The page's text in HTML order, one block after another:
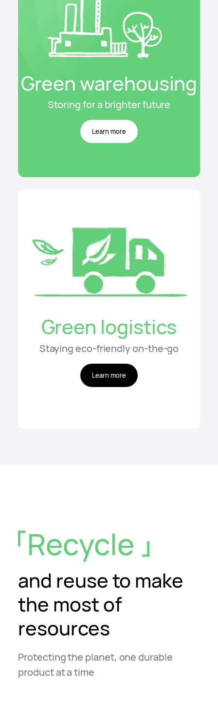
Green warehousing
Storing for a brighter future
Learn more
Green logistics
Staying eco-friendly on-the-go
Learn more
Recycle
and reuseto make
the most of
resources
Protecting the planet, one durable
product at a time